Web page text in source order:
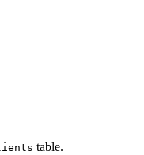
table.